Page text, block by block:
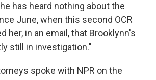
has heard nothing about the
June, when this second OCR
her, in an email, that Brooklynn's
still in investigation."
spoke with NPR on the